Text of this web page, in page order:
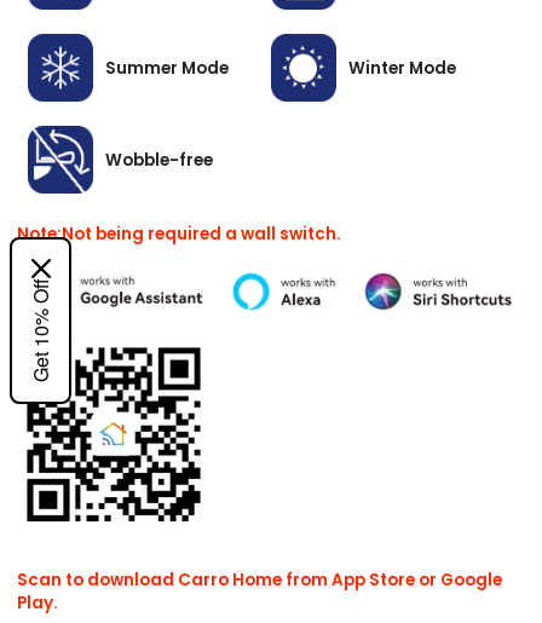
Summer Mode Winter Mode
Wobble-free
Note:Not being required a wall switch.
Scan to download Carro Home from App Store or Google
Play.
Get 10% Off